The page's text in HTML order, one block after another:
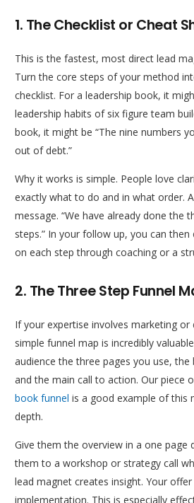
1. The Checklist or Cheat
This is the fastest, most direct lead
Turn the core steps of your method
checklist. For a leadership book, it
leadership habits of six figure team
book, it might be “The nine numbers
out of debt.”
Why it works is simple. People love
exactly what to do and in what order.
message. “We have already done the
steps.” In your follow up, you can
on each step through coaching or a
2. The Three Step Funnel
If your expertise involves marketing or
simple funnel map is incredibly
audience the three pages you use,
and the main call to action. Our piece
book funnel is a good example of this
depth.
Give them the overview in a one page
them to a workshop or strategy call
lead magnet creates insight. Your offer
implementation. This is especially